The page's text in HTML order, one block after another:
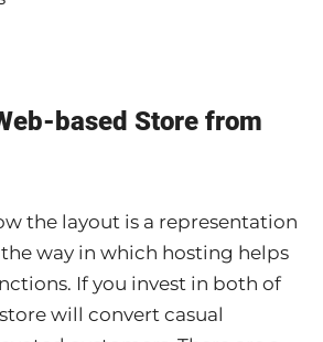
based Store from
the layout is a representation
way in which hosting helps
If you invest in both of
will convert casual